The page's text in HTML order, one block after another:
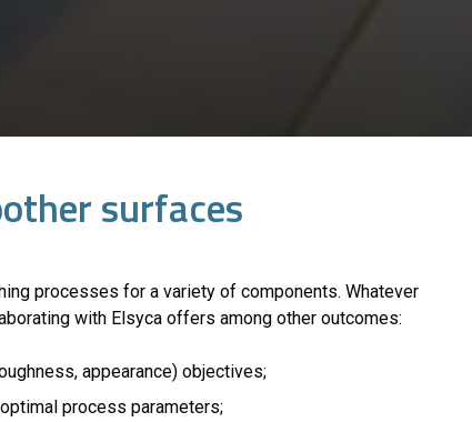
surfaces
processes for a variety of components. Whatever
with Elsyca offers among other outcomes:
appearance) objectives;
process parameters;